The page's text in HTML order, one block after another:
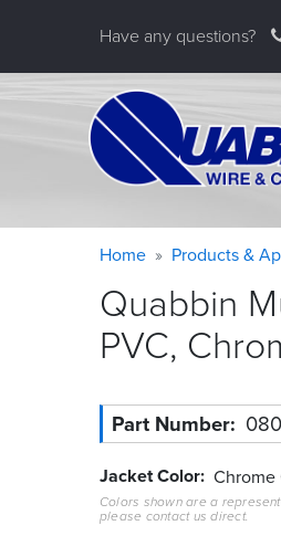
Have any questions?
Warning
Breadcrumb
Home Products &
Quabbin
PVC,
Part Number
Jacket Color Chrome
Colors shown are a
please contact us direct.